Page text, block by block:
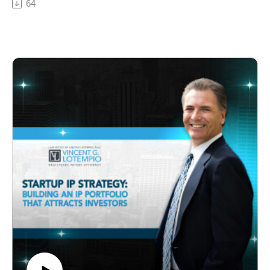
licensing inventions as a means to generate passive
Key Timestamps:
01:30 – Explaining the concept of licensing inventions
04:15 – Why inventors opt for licensing over starting a
business
06:45 – Components of a licensing agreement every
09:20 – Structuring royalty payments in licensing deals
11:40 – Common mistakes in negotiating licensing
14:10 – Identifying red flags in potential licensing
16:55 – The significance of having a patent in licensing
64